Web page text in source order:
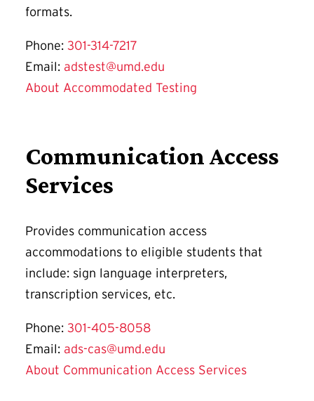
formats.
Phone: 301-314-7217
Email: adstest@umd.edu
About Accommodated Testing
Communication Access
Services
Provides communication access
accommodations to eligible students that
include: sign language interpreters,
transcription services, etc.
Phone: 301-405-8058
Email: ads-cas@umd.edu
About Communication Access Services